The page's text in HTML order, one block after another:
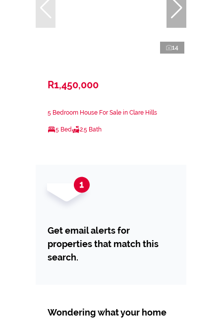
14
R1,450,000
5 Bedroom House For Sale in Clare Hills
5 Bed 2.5 Bath
Get email alerts for
properties that match this
search.
Wondering what your home